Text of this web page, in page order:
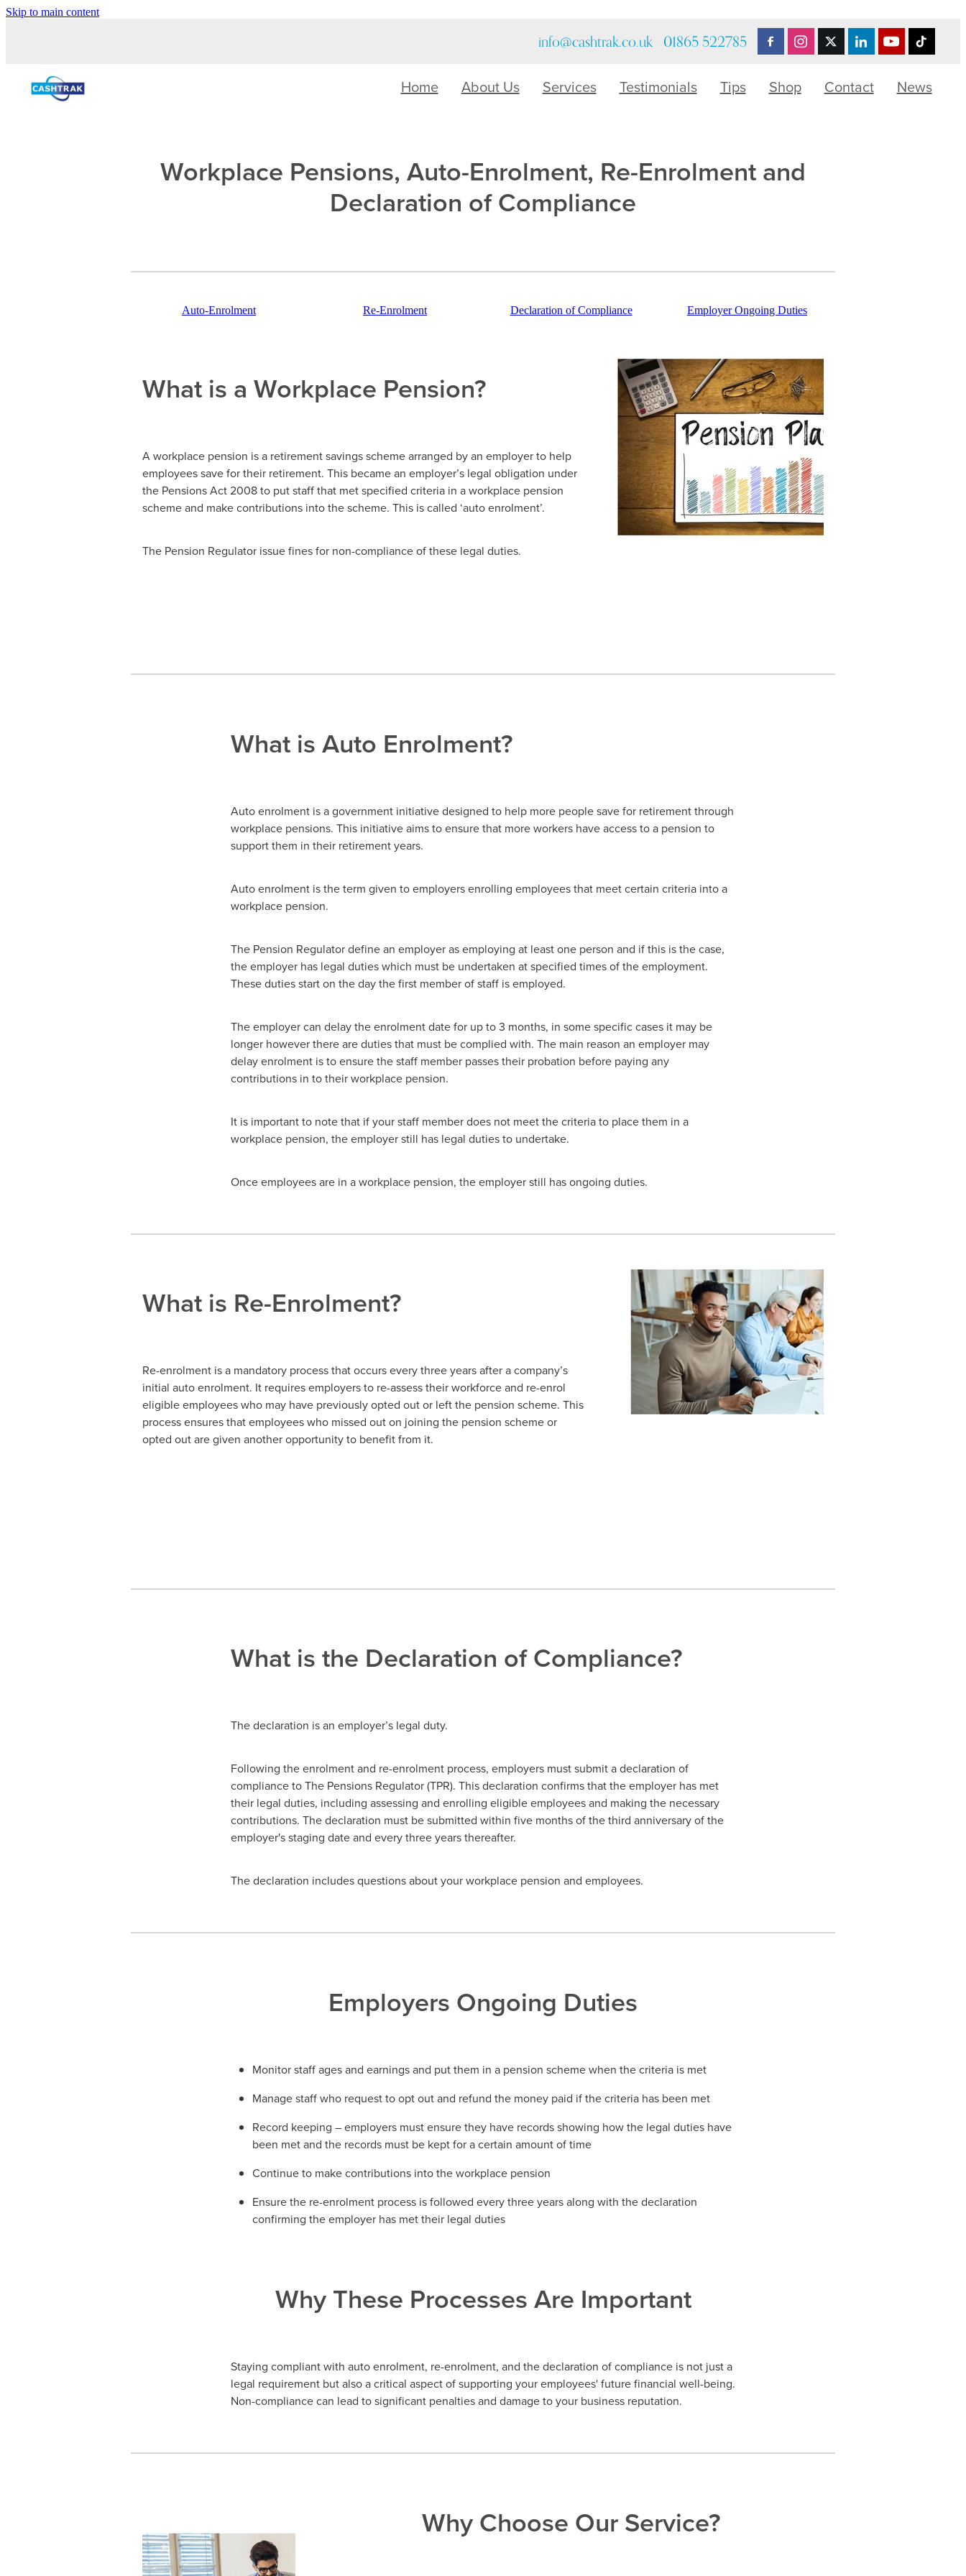
Skip to main content
info@cashtrak.co.uk 01865 522785
Home About Us Services Testimonials Tips Shop Contact News
Workplace Pensions, Auto-Enrolment, Re-Enrolment and
Declaration of Compliance
Auto-Enrolment Re-Enrolment Declaration of Compliance Employer Ongoing Duties
What is a Workplace Pension?
A workplace pension is a retirement savings scheme arranged by an employer to help
employees save for their retirement. This became an employer’s legal obligation under
the Pensions Act 2008 to put staff that met specified criteria in a workplace pension
scheme and make contributions into the scheme. This is called ‘auto enrolment’.
The Pension Regulator issue fines for non-compliance of these legal duties.
What is Auto Enrolment?
Auto enrolment is a government initiative designed to help more people save for retirement through
workplace pensions. This initiative aims to ensure that more workers have access to a pension to
support them in their retirement years.
Auto enrolment is the term given to employers enrolling employees that meet certain criteria into a
workplace pension.
The Pension Regulator define an employer as employing at least one person and if this is the case,
the employer has legal duties which must be undertaken at specified times of the employment.
These duties start on the day the first member of staff is employed.
The employer can delay the enrolment date for up to 3 months, in some specific cases it may be
longer however there are duties that must be complied with. The main reason an employer may
delay enrolment is to ensure the staff member passes their probation before paying any
contributions in to their workplace pension.
It is important to note that if your staff member does not meet the criteria to place them in a
workplace pension, the employer still has legal duties to undertake.
Once employees are in a workplace pension, the employer still has ongoing duties.
What is Re-Enrolment?
Re-enrolment is a mandatory process that occurs every three years after a company’s
initial auto enrolment. It requires employers to re-assess their workforce and re-enrol
eligible employees who may have previously opted out or left the pension scheme. This
process ensures that employees who missed out on joining the pension scheme or
opted out are given another opportunity to benefit from it.
What is the Declaration of Compliance?
The declaration is an employer’s legal duty.
Following the enrolment and re-enrolment process, employers must submit a declaration of
compliance to The Pensions Regulator (TPR). This declaration confirms that the employer has met
their legal duties, including assessing and enrolling eligible employees and making the necessary
contributions. The declaration must be submitted within five months of the third anniversary of the
employer's staging date and every three years thereafter.
The declaration includes questions about your workplace pension and employees.
Employers Ongoing Duties
Monitor staff ages and earnings and put them in a pension scheme when the criteria is met
Manage staff who request to opt out and refund the money paid if the criteria has been met
Record keeping – employers must ensure they have records showing how the legal duties have
been met and the records must be kept for a certain amount of time
Continue to make contributions into the workplace pension
Ensure the re-enrolment process is followed every three years along with the declaration
confirming the employer has met their legal duties
Why These Processes Are Important
Staying compliant with auto enrolment, re-enrolment, and the declaration of compliance is not just a
legal requirement but also a critical aspect of supporting your employees' future financial well-being.
Non-compliance can lead to significant penalties and damage to your business reputation.
Why Choose Our Service?